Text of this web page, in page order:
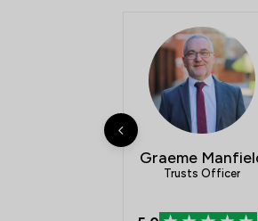
Graeme
Trusts Officer